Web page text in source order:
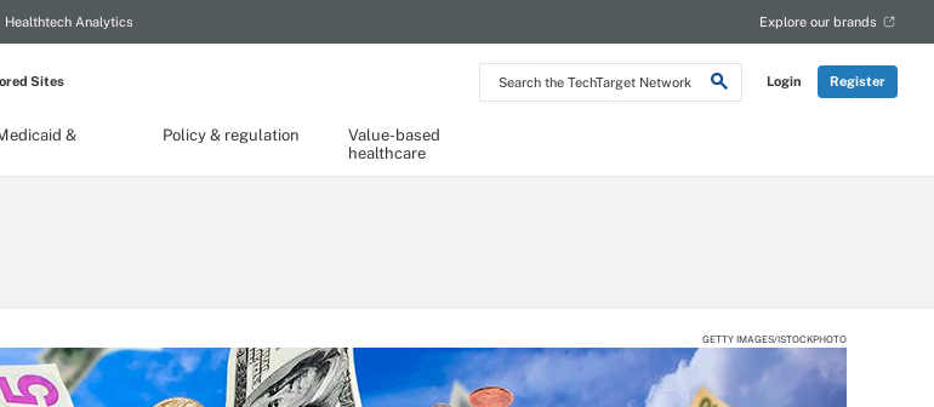
Search
the
Login Register
Healthtech Analytics Explore our brands
&
Policy & regulation
Value-based
healthcare
Sites
GETTY IMAGES/ISTOCKPHOTO